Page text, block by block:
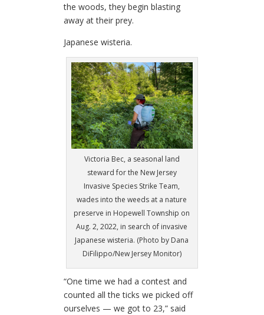
the woods, they begin blasting
away at their prey.
Japanese wisteria.
Victoria Bec, a seasonal land
steward for the New Jersey
Invasive Species Strike Team,
wades into the weeds at a nature
preserve in Hopewell Township on
Aug. 2, 2022, in search of invasive
Japanese wisteria. (Photo by Dana
DiFilippo/New Jersey Monitor)
“One time we had a contest and
counted all the ticks we picked off
ourselves — we got to 23,” said